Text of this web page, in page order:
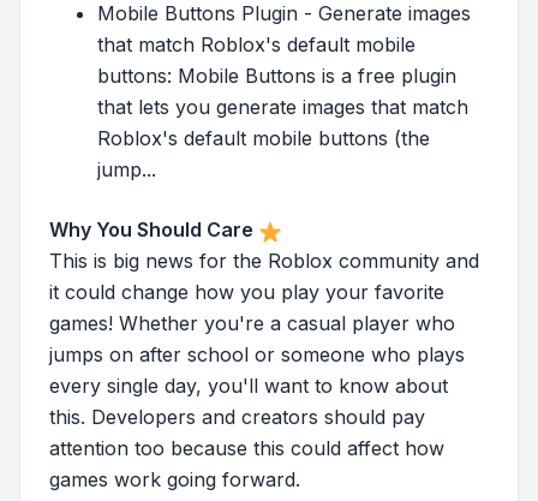
Mobile Buttons Plugin - Generate images
that match Roblox's default mobile
buttons: Mobile Buttons is a free plugin
that lets you generate images that match
Roblox's default mobile buttons (the
jump...
Why You Should Care
This is big news for the Roblox community and
it could change how you play your favorite
games! Whether you're a casual player who
jumps on after school or someone who plays
every single day, you'll want to know about
this. Developers and creators should pay
attention too because this could affect how
games work going forward.